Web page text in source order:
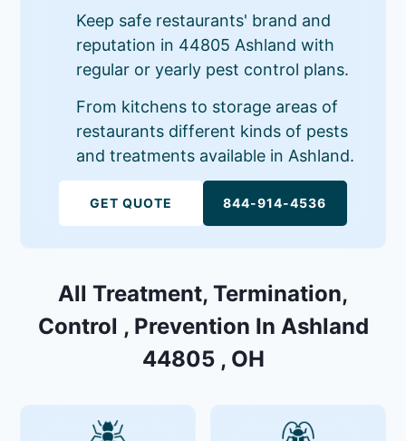
Keep safe restaurants' brand and
reputation in 44805 Ashland with
regular or yearly pest control plans.
From kitchens to storage areas of
restaurants different kinds of pests
and treatments available in Ashland.
GET QUOTE 844-914-4536
All Treatment, Termination,
Control , Prevention In Ashland
44805 , OH